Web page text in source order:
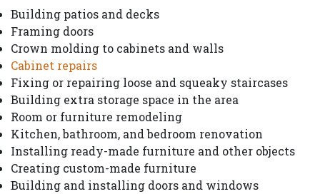
Building patios and decks
Framing doors
Crown molding to cabinets and walls
Cabinet repairs
Fixing or repairing loose and squeaky staircases
Building extra storage space in the area
Room or furniture remodeling
Kitchen, bathroom, and bedroom renovation
Installing ready-made furniture and other objects
Creating custom-made furniture
Building and installing doors and windows